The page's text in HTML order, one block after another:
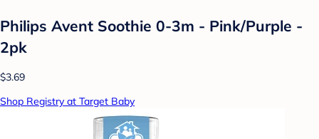
Philips Avent Soothie 0-3m - Pink/Purple -
2pk
$3.69
Shop Registry at Target Baby